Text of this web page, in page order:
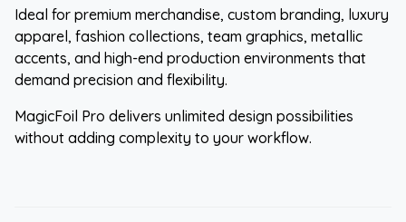
Ideal for premium merchandise, custom branding, luxury
apparel, fashion collections, team graphics, metallic
accents, and high-end production environments that
demand precision and flexibility.
MagicFoil Pro delivers unlimited design possibilities
without adding complexity to your workflow.